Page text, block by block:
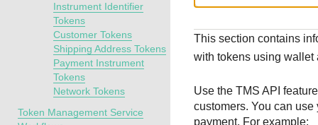
Instrument Identifier
Tokens
Customer Tokens
Shipping Address Tokens
Payment Instrument
Tokens
Network Tokens
Token Management Service
This section contains
with tokens using wallet
Use the TMS API
customers. You can
payment. For example: